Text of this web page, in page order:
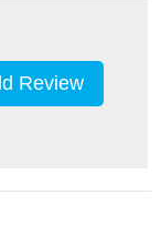
Review